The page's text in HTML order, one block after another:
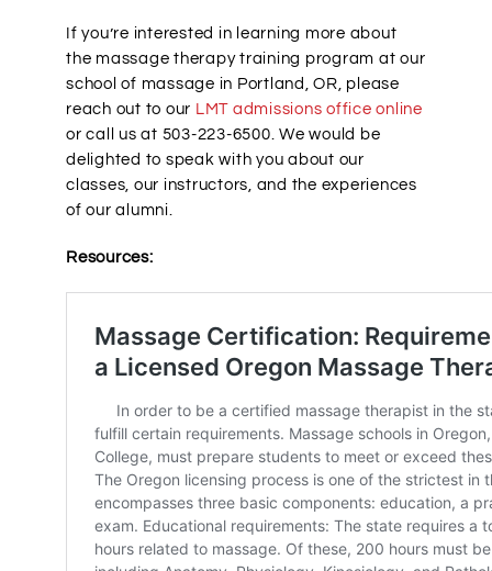
If you’re interested in learning more about
the massage therapy training program at our
school of massage in Portland, OR, please
reach out to our LMT admissions office online
or call us at 503-223-6500. We would be
delighted to speak with you about our
classes, our instructors, and the experiences
of our alumni.
Resources: